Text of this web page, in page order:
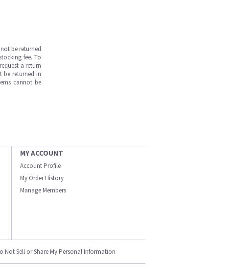
be returned
fee. To
a return
be returned in
cannot be
MY ACCOUNT
Account Profile
My Order History
Manage Members
Not Sell or Share My Personal Information